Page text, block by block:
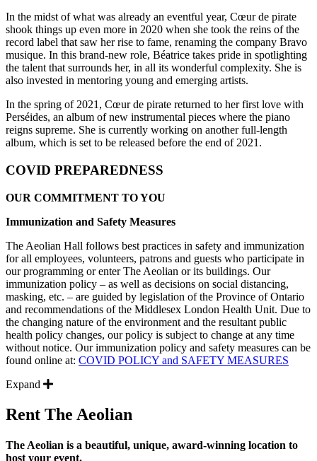
In the midst of what was already an eventful year, Cœur de pirate
shook things up even more in 2020 when she took the reins of the
record label that saw her rise to fame, renaming the company Bravo
musique. In this brand-new role, Béatrice takes pride in spotlighting
the talent that surrounds her, in all its wonderful complexity. She is
also invested in mentoring young and emerging artists.
In the spring of 2021, Cœur de pirate returned to her first love with
Perséides, an album of new instrumental pieces where the piano
reigns supreme. She is currently working on another full-length
album, which is set to be released before the end of 2021.
COVID PREPAREDNESS
OUR COMMITMENT TO YOU
Immunization and Safety Measures
The Aeolian Hall follows best practices in safety and immunization
for all employees, volunteers, patrons and guests who participate in
our programming or enter The Aeolian or its buildings. Our
immunization policy – as well as decisions on social distancing,
masking, etc. – are guided by legislation of the Province of Ontario
and recommendations of the Middlesex London Health Unit. Due to
the changing nature of the environment and the resultant public
health policy changes, our policy is subject to change at any time
without notice. Our immunization policy and safety measures can be
found online at: COVID POLICY and SAFETY MEASURES
Expand
Rent The Aeolian
The Aeolian is a beautiful, unique, award-winning location to
host your event.